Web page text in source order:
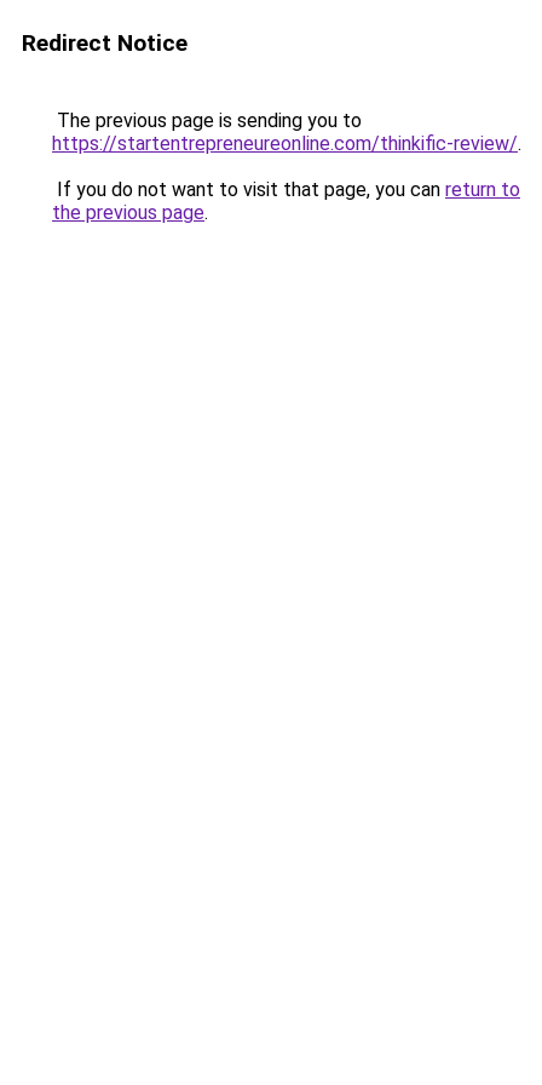
Redirect Notice
The previous page is sending you to
https://startentrepreneureonline.com/thinkific-review/.
If you do not want to visit that page, you can return to
the previous page.